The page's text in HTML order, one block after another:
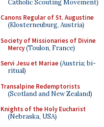
Catholic Scouting Movement)
Canons Regular of St. Augustine
(Klosterneuburg, Austria)
Society of Missionaries of Divine
Mercy(Toulon, France)
Servi Jesu et Mariae(Austria; bi-
ritual)
Transalpine Redemptorists
(Scotland and New Zealand)
Knights of the Holy Eucharist
(Nebraska, USA)